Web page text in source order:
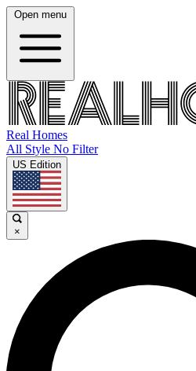
Open menu
Real Homes
All Style No Filter
US Edition
×